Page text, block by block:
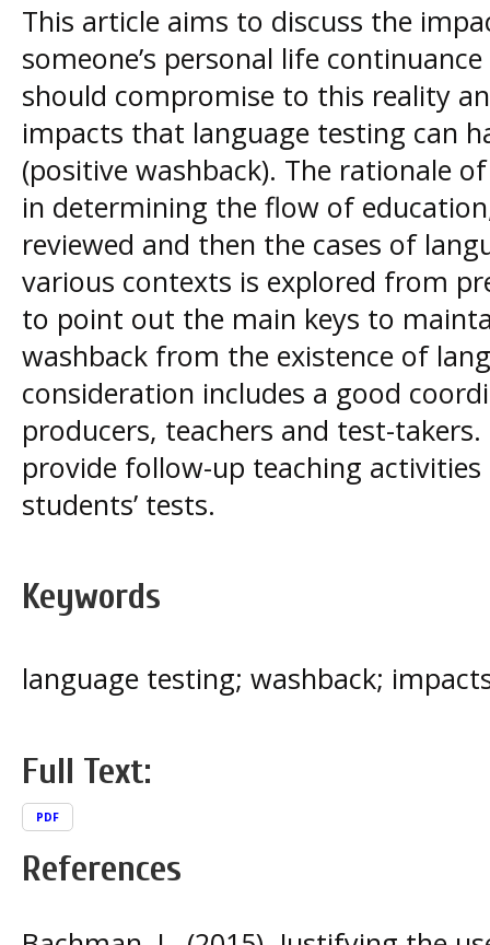
This article aims to discuss the
someone’s personal life
should compromise to this reality
impacts that language testing can
(positive washback). The rationale
in determining the flow of
reviewed and then the cases of
various contexts is explored from
to point out the main keys to
washback from the existence of
consideration includes a good
producers, teachers and test-
provide follow-up teaching
students’ tests.
Keywords
language testing; washback;
Full Text:
PDF
References